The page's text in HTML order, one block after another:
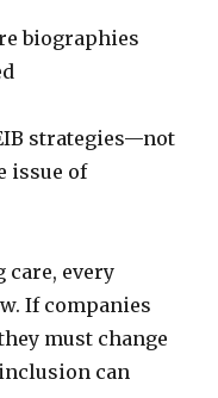
biographies
strategies—not
issue of
care, every
If companies
must change
can